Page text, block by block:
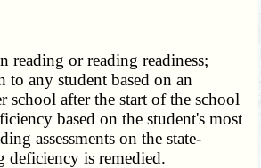
reading or reading readiness;
any student based on an
school after the start of the school
based on the student's most
assessments on the state-
deficiency is remedied.